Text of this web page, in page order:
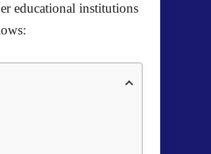
educational institutions